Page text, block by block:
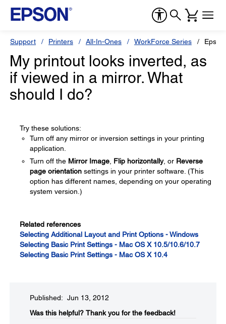
Support Printers All-In-Ones WorkForce Series
My printout looks inverted, as
if viewed in a mirror. What
should I do?
Try these solutions:
Turn off any mirror or inversion settings in your printing
application.
Turn off the Mirror Image Flip horizontally, or Reverse
page orientation settings in your printer software. (This
option has different names, depending on your operating
system version.)
Related references
Selecting Additional Layout and Print Options - Windows
Selecting Basic Print Settings - Mac OS X 10.5/10.6/10.7
Selecting Basic Print Settings - Mac OS X 10.4
Published: Jun 13, 2012
Was this helpful?​ Thank you for the feedback!